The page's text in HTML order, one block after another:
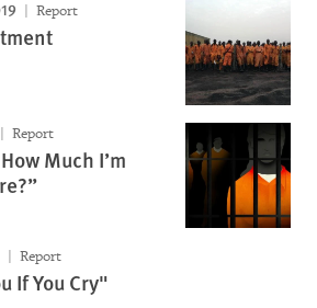
Report
Report
Much I’m
Report
If You Cry"